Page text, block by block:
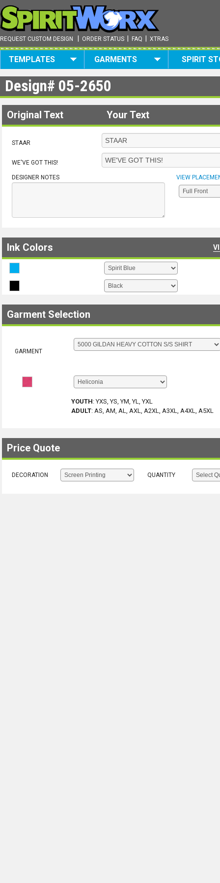
REQUEST CUSTOM DESIGN ORDER STATUS FAQ XTRAS
TEMPLATES GARMENTS SPIRIT
Design# 05-2650
Original Text Your Text
STAAR
WE'VE GOT THIS!
DESIGNER NOTES VIEW
Ink Colors
Garment Selection
GARMENT
YOUTH:YXS, YS, YM, YL, YXL
ADULT: AS, AM, AL, AXL, A2XL, A3XL, A4XL, A5XL
Price Quote
DECORATION QUANTITY